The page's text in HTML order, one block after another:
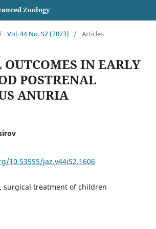
Zoology
/ Vol. 44 No. S2 (2023) / Articles
OUTCOMES IN EARLY
POSTRENAL
ANURIA
10.53555/jaz.v44iS2.1606
surgical treatment of children